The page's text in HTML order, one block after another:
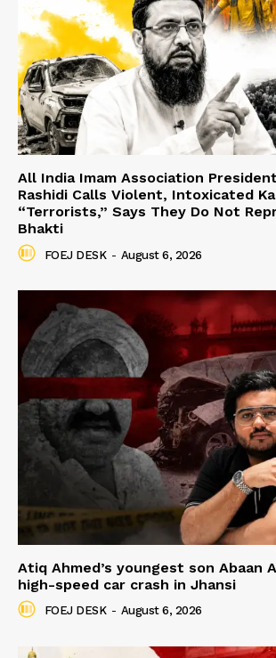
All India Imam Association
Rashidi Calls Violent, Intoxicated
“Terrorists,” Says They Do Not
Bhakti
FOEJ DESK - August 6, 2026
Atiq Ahmed’s youngest son Abaan
high-speed car crash in Jhansi
FOEJ DESK - August 6, 2026